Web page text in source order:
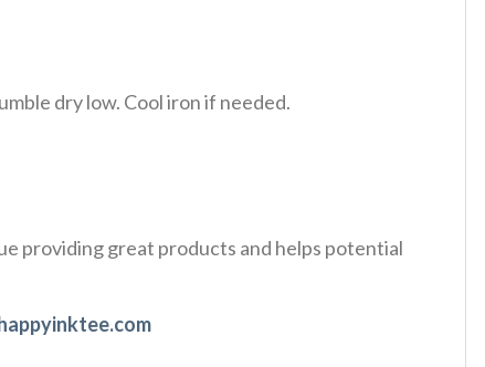
dry low. Cool iron if needed.
providing great products and helps potential